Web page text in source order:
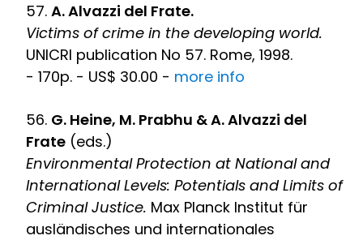
57. A. Alvazzi del Frate.
Victims of crime in the developing world.
UNICRI publication No 57. Rome, 1998.
- 170p. - US$ 30.00 - more info
56. G. Heine, M. Prabhu & A. Alvazzi del
Frate (eds.)
Environmental Protection at National and
International Levels: Potentials and Limits of
Criminal Justice. Max Planck Institut für
ausländisches und internationales